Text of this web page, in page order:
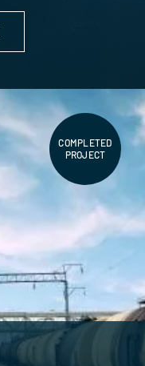
COMPLETED
PROJECT